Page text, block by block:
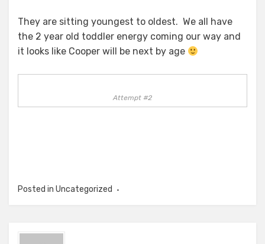
They are sitting youngest to oldest. We all have
the 2 year old toddler energy coming our way and
it looks like Cooper will be next by age
Attempt #2
Posted in Uncategorized